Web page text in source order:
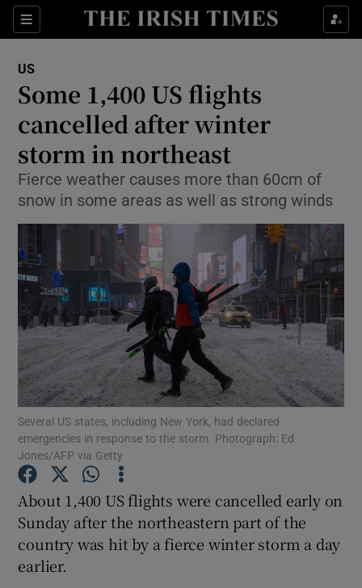
Sections
Show Culture sub sections
Show Technology sub sections
Show Motors sub sections
Show Podcasts sub sections
Show Gaeilge sub sections
US
Some 1,400 US flights
cancelled after winter
storm in northeast
Fierce weather causes more than 60cm of
snow in some areas as well as strong winds
Several US states, including New York, had declared
emergencies in response to the storm. Photograph: Ed
Jones/AFP via Getty
About 1,400 US flights were cancelled early on
Sunday after the northeastern part of the
country was hit by a fierce winter storm a day
earlier.